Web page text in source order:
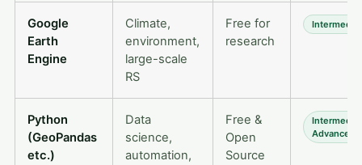
Google
Earth
Engine
Climate,
environment,
large-scale
RS
Free for
research
Python
(GeoPandas
etc.)
Data
science,
automation,
Free &
Open
Source
Advanced